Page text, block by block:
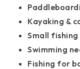
Kayaking &
Small
Swimming
Fishing for